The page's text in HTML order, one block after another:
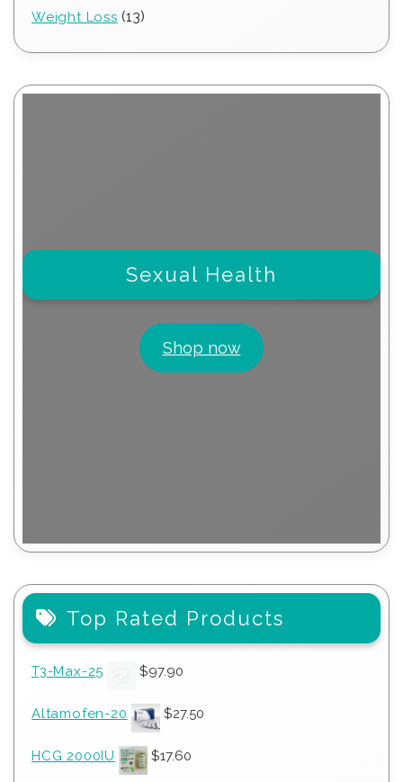
Weight Loss 1313
Sexual Health
Shop now
Top Rated Products
T3-Max-25 $97.90
Altamofen-20 $27.50
HCG 2000IU $17.60